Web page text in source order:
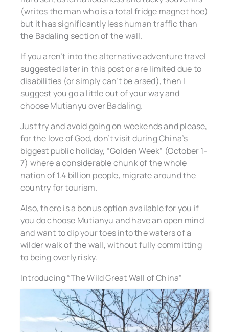
(writes the man who is a total fridge magnet hoe)
but it has significantly less human traffic than
the Badaling section of the wall.
If you aren’t into the alternative adventure travel
suggested later in this post or are limited due to
disabilities (or simply can’t be arsed), then I
suggest you go a little out of your way and
choose Mutianyu over Badaling.
Just try and avoid going on weekends and please,
for the love of God, don’t visit during China’s
biggest public holiday, “Golden Week” (October 1-
7) where a considerable chunk of the whole
nation of 1.4 billion people, migrate around the
country for tourism.
Also, there is a bonus option available for you if
you do choose Mutianyu and have an open mind
and want to dip your toes into the waters of a
wilder walk of the wall, without fully committing
to being overly risky.
Introducing “The Wild Great Wall of China”